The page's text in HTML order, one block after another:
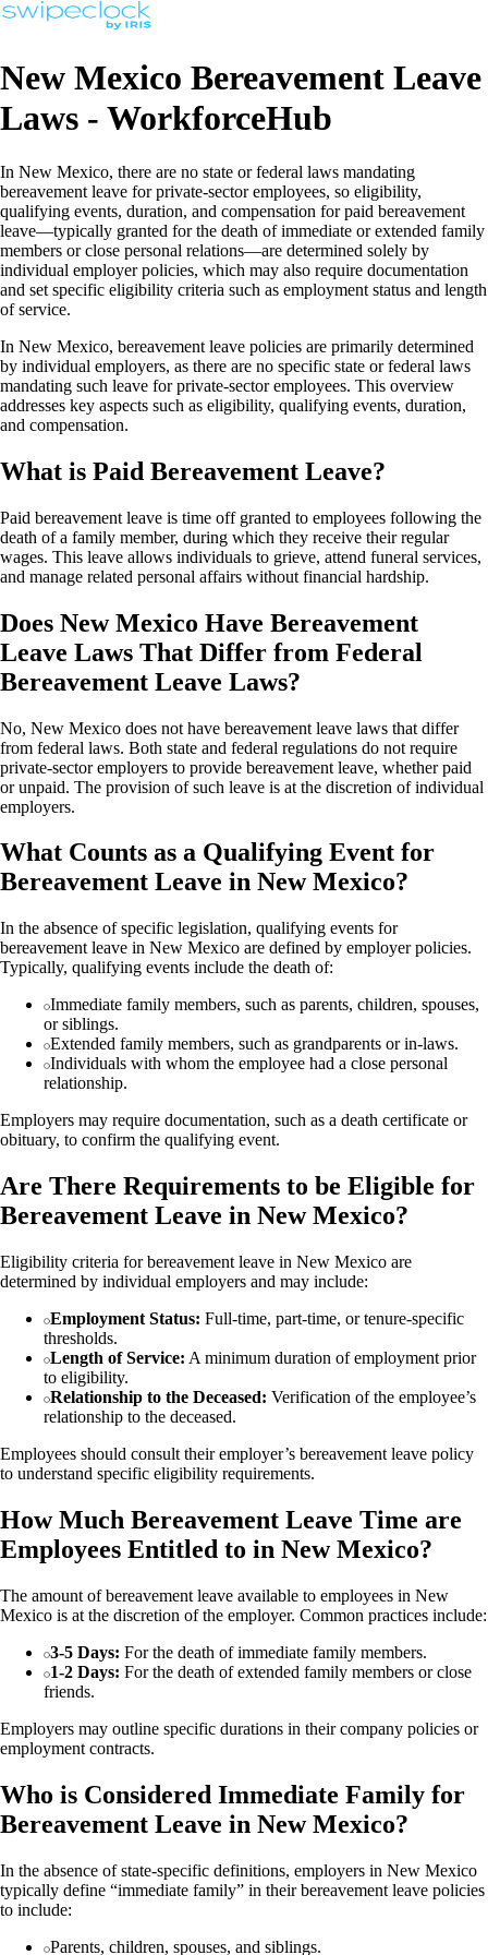
New Mexico Bereavement Leave
Laws - WorkforceHub
In New Mexico, there are no state or federal laws mandating
bereavement leave for private-sector employees, so eligibility,
qualifying events, duration, and compensation for paid bereavement
leave—typically granted for the death of immediate or extended family
members or close personal relations—are determined solely by
individual employer policies, which may also require documentation
and set specific eligibility criteria such as employment status and length
of service.
In New Mexico, bereavement leave policies are primarily determined
by individual employers, as there are no specific state or federal laws
mandating such leave for private-sector employees. This overview
addresses key aspects such as eligibility, qualifying events, duration,
and compensation.
What is Paid Bereavement Leave?
Paid bereavement leave is time off granted to employees following the
death of a family member, during which they receive their regular
wages. This leave allows individuals to grieve, attend funeral services,
and manage related personal affairs without financial hardship.
Does New Mexico Have Bereavement
Leave Laws That Differ from Federal
Bereavement Leave Laws?
No, New Mexico does not have bereavement leave laws that differ
from federal laws. Both state and federal regulations do not require
private-sector employers to provide bereavement leave, whether paid
or unpaid. The provision of such leave is at the discretion of individual
employers.
What Counts as a Qualifying Event for
Bereavement Leave in New Mexico?
In the absence of specific legislation, qualifying events for
bereavement leave in New Mexico are defined by employer policies.
Typically, qualifying events include the death of:
Immediate family members, such as parents, children, spouses,
or siblings.
Extended family members, such as grandparents or in-laws.
Individuals with whom the employee had a close personal
relationship.
Employers may require documentation, such as a death certificate or
obituary, to confirm the qualifying event.
Are There Requirements to be Eligible for
Bereavement Leave in New Mexico?
Eligibility criteria for bereavement leave in New Mexico are
determined by individual employers and may include:
Employment Status: Full-time, part-time, or tenure-specific
thresholds.
Length of Service: A minimum duration of employment prior
to eligibility.
Relationship to the Deceased: Verification of the employee’s
relationship to the deceased.
Employees should consult their employer’s bereavement leave policy
to understand specific eligibility requirements.
How Much Bereavement Leave Time are
Employees Entitled to in New Mexico?
The amount of bereavement leave available to employees in New
Mexico is at the discretion of the employer. Common practices include:
3-5 Days: For the death of immediate family members.
1-2 Days: For the death of extended family members or close
friends.
Employers may outline specific durations in their company policies or
employment contracts.
Who is Considered Immediate Family for
Bereavement Leave in New Mexico?
In the absence of state-specific definitions, employers in New Mexico
typically define “immediate family” in their bereavement leave policies
to include:
Parents, children, spouses, and siblings.